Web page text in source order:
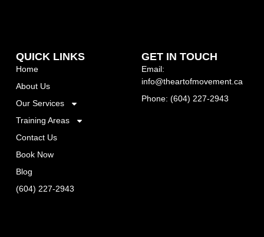
QUICK LINKS
Home
About Us
Our Services
Training Areas
Contact Us
Book Now
Blog
(604) 227-2943
GET IN TOUCH
Email:
info@theartofmovement.ca
Phone: (604) 227-2943